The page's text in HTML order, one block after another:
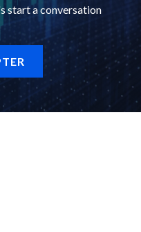
start a conversation